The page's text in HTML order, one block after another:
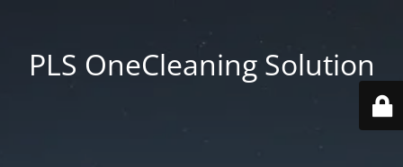
PLS OneCleaning Solution